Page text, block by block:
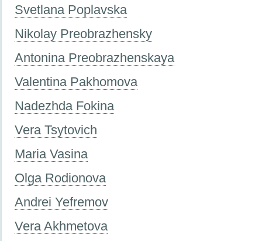
Svetlana Poplavska
Nikolay Preobrazhensky
Antonina Preobrazhenskaya
Valentina Pakhomova
Nadezhda Fokina
Vera Tsytovich
Maria Vasina
Olga Rodionova
Andrei Yefremov
Vera Akhmetova